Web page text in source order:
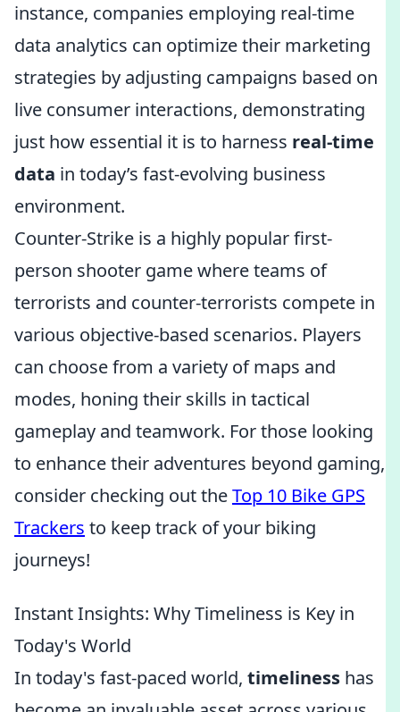
instance, companies employing real-time
data analytics can optimize their marketing
strategies by adjusting campaigns based on
live consumer interactions, demonstrating
just how essential it is to harness real-time
data in today’s fast-evolving business
environment.
Counter-Strike is a highly popular first-
person shooter game where teams of
terrorists and counter-terrorists compete in
various objective-based scenarios. Players
can choose from a variety of maps and
modes, honing their skills in tactical
gameplay and teamwork. For those looking
to enhance their adventures beyond gaming,
consider checking out theTop 10 Bike GPS
Trackers to keep track of your biking
journeys!
Instant Insights: Why Timeliness is Key in
Today's World
In today's fast-paced world, timeliness has